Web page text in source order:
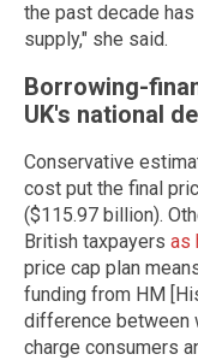
the past decade
supply," she said.
Borrowing-
UK's national
Conservative
cost put the final
($115.97 billion).
British taxpayers as
price cap plan
funding from HM
difference between
charge consumers